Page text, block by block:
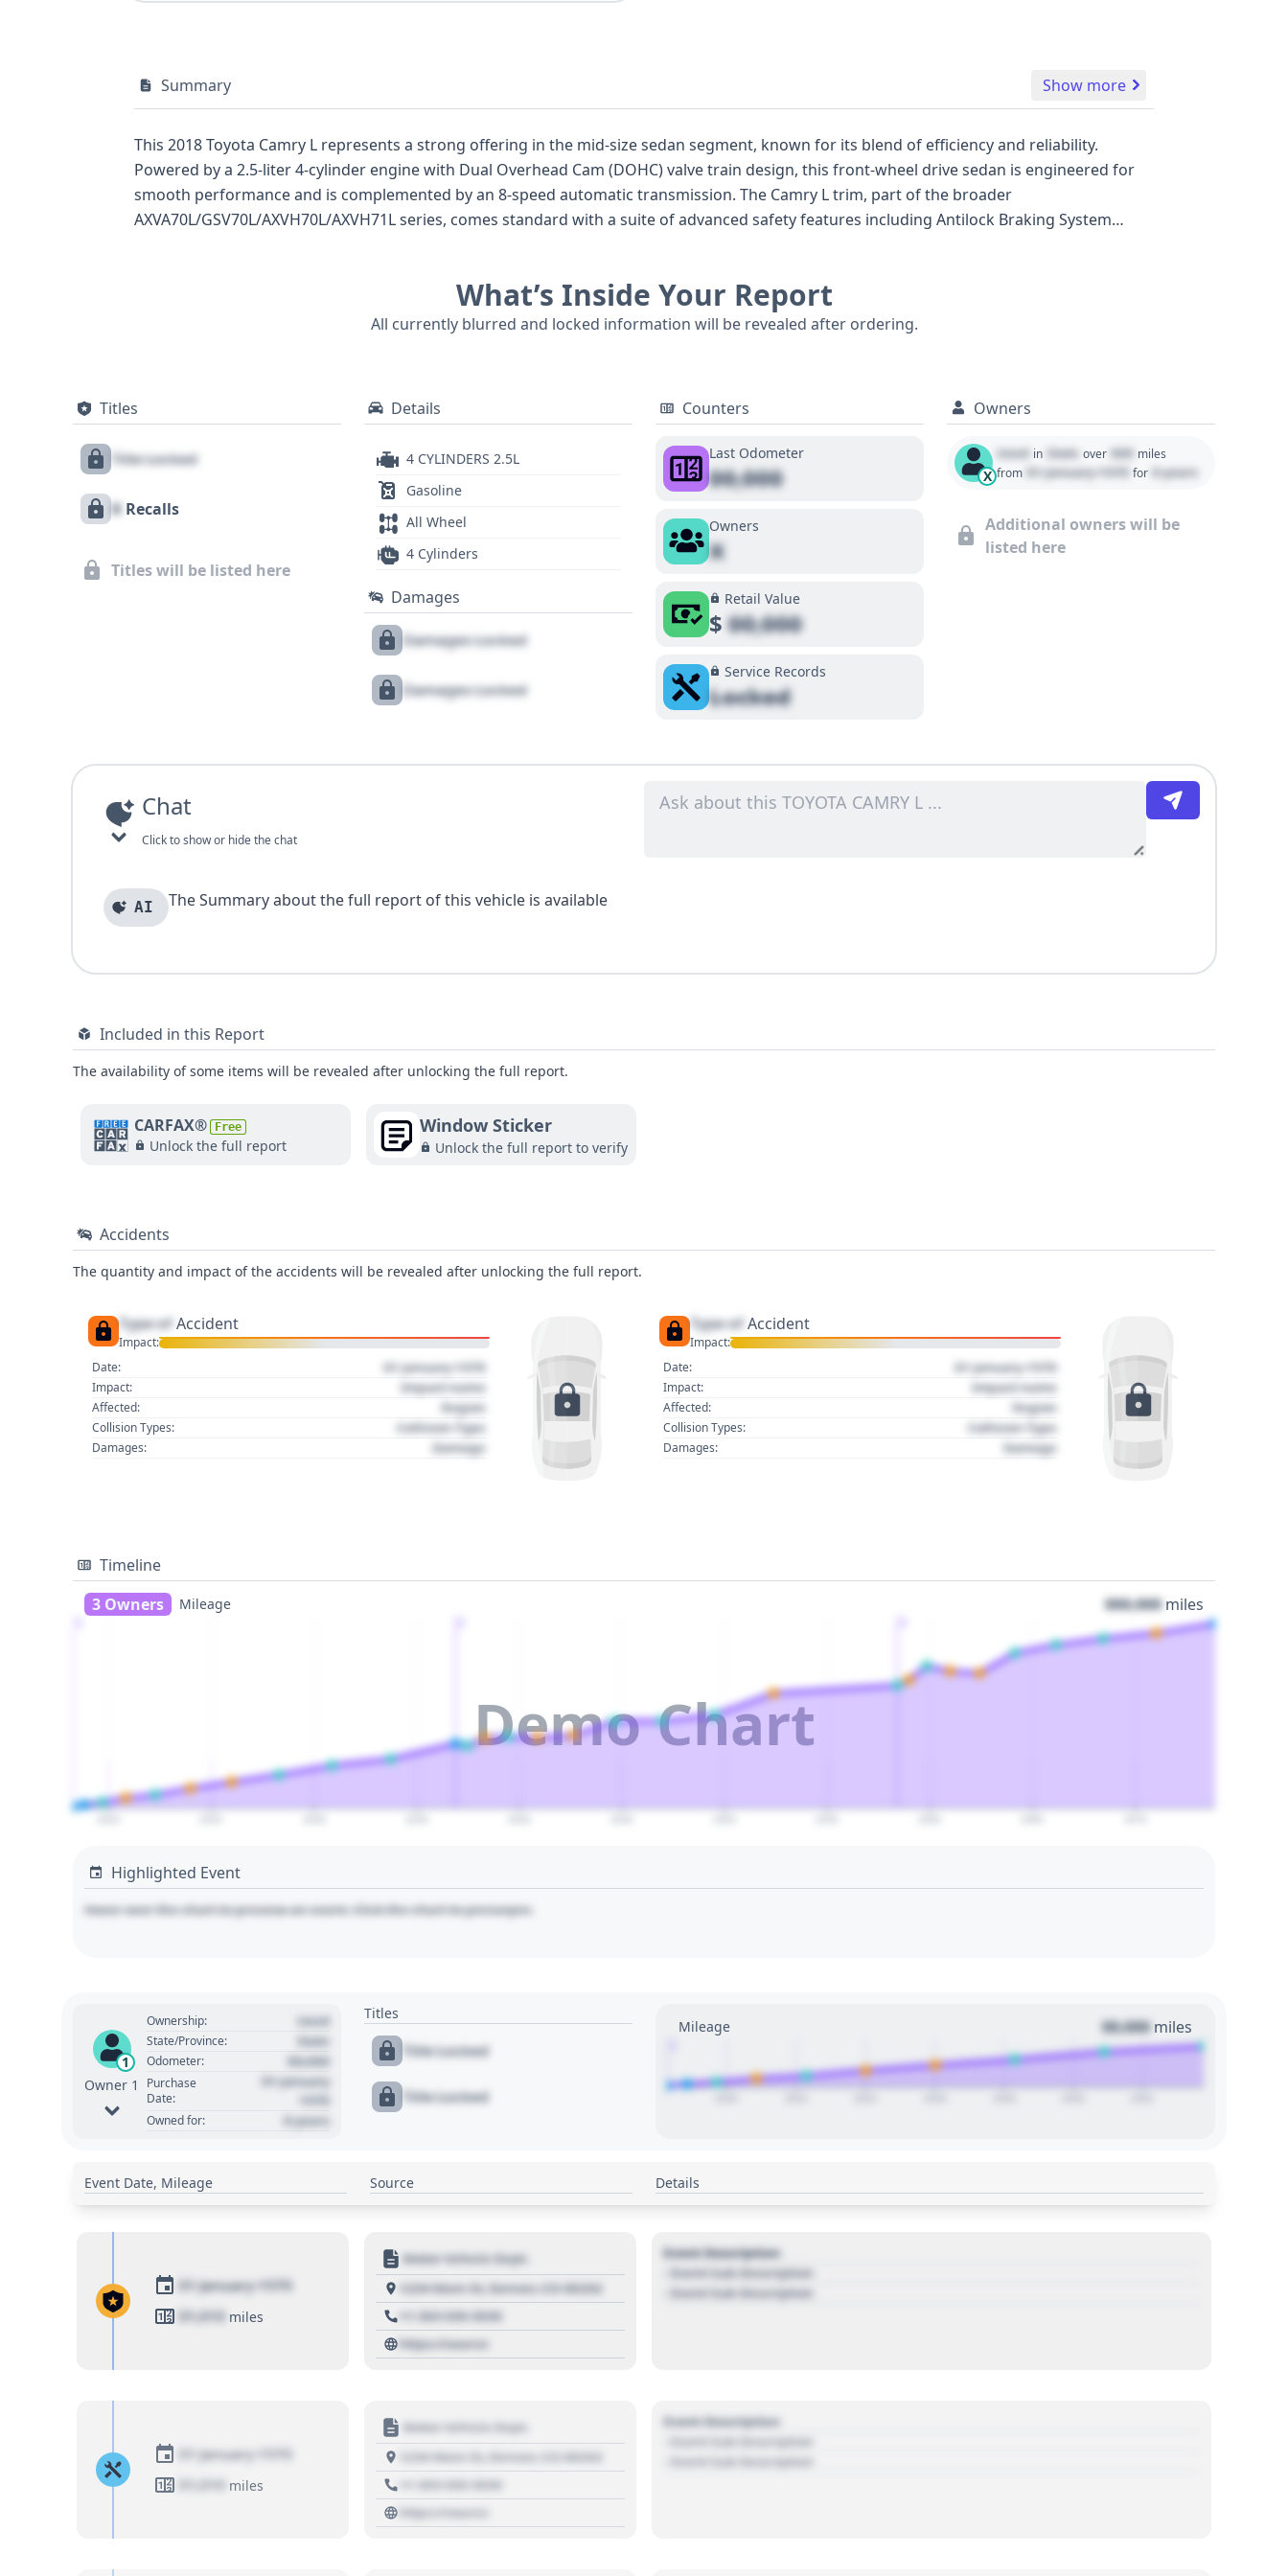
Summary Show more
This 2018 Toyota Camry L represents a strong offering in the mid-size sedan segment, known for its blend of efficiency and reliability.
Powered by a 2.5-liter 4-cylinder engine with Dual Overhead Cam (DOHC) valve train design, this front-wheel drive sedan is engineered for
smooth performance and is complemented by an 8-speed automatic transmission. The Camry L trim, part of the broader
AXVA70L/GSV70L/AXVH70L/AXVH71L series, comes standard with a suite of advanced safety features including Antilock Braking System
airbags for both driver and passenger. Additionally, this model boasts impressive standard active safety tech like Adaptive Cruise Control
(ACC), Crash Imminent Braking (CIB), Forward Collision Warning (FCW), Lane Departure Warning (LDW), and Lane Keeping Assistance (LKA),
What’s Inside Your Report
All currently blurred and locked information will be revealed after ordering.
Titles
Title Locked
X Recalls
Titles will be listed here
Details
4 CYLINDERS 2.5L
Gasoline
All Wheel
4 Cylinders
Damages
Damages Locked
Damages Locked
Counters
Last Odometer
00,000
Owners
X
Retail Value
$00,000
Service Records
Locked
Owners
X
Used in State over 000 miles
from 01 January 1970 for 0 years
Additional owners will be
listed here
Chat
Click to show or hide the chat
AI The Summary about the full report of this vehicle is available
Included in this Report
The availability of some items will be revealed after unlocking the full report.
CARFAX® Free
Unlock the full report
Window Sticker
Unlock the full report to verify
Accidents
The quantity and impact of the accidents will be revealed after unlocking the full report.
Type of Accident
Impact:
Date:
01 January 1970
Impact: Impact name
Affected: Region
Collision Types: Collision Type
Damages: Damage
Type of Accident
Impact:
Date:
01 January 1970
Impact: Impact name
Affected: Region
Collision Types: Collision Type
Damages: Damage
Timeline
3 Owners
Mileage 000,000 miles
Demo Chart
Highlighted Event
Hover over the chart to preview an event. Click the chart to pin/unpin.
1
Owner 1
Ownership: Used
State/Province: State
Odometer: 00,000
Purchase
Date:
01 January
Owned for: 0 years
Titles
Title Locked
Title Locked
Mileage 00,000 miles
Event Date, Mileage Source Details
01 January 1970
01,010 miles
Motor Vehicle Dept.
1234 Main St, Denver, CO 80202
+1 303 030 3030
https://source
Event Description
- Event Sub Description
- Event Sub Description
01 January 1970
01,010
miles
Motor Vehicle Dept.
1234 Main St, Denver, CO 80202
+1 303 030 3030
https://source
Event Description
- Event Sub Description
- Event Sub Description